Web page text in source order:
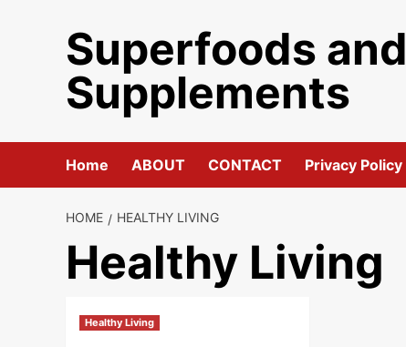
Superfoods and
Supplements
Home ABOUT CONTACT Privacy Policy
HOME HEALTHY LIVING
Healthy Living
Healthy Living